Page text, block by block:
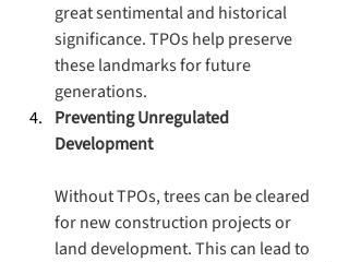
great sentimental and historical
significance. TPOs help preserve
these landmarks for future
generations.
Preventing Unregulated
Development
Without TPOs, trees can be cleared
for new construction projects or
land development. This can lead to